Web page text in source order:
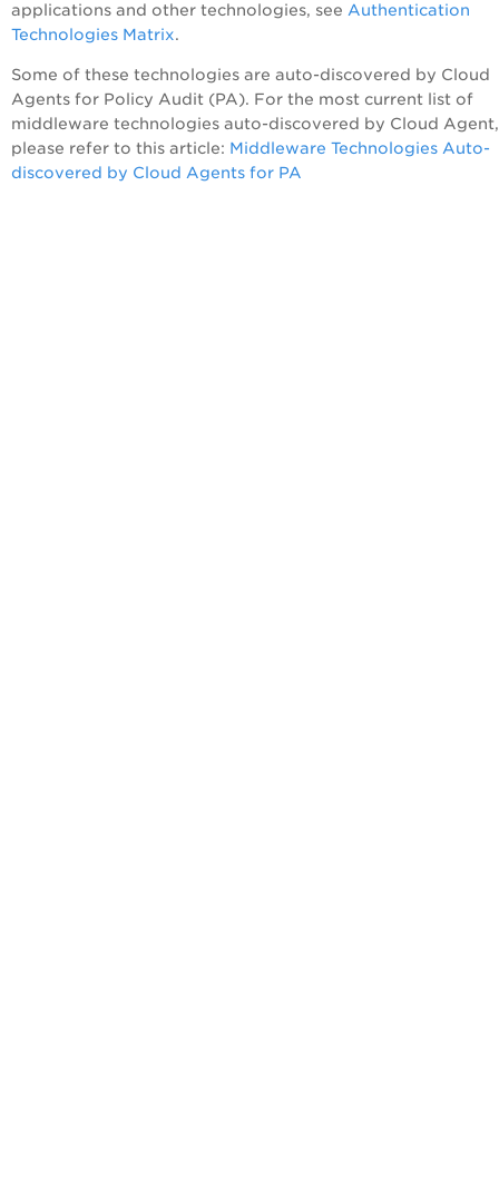
applications and other technologies, see Authentication
Technologies Matrix.
Some of these technologies are auto-discovered by Cloud
Agents for Policy Audit (PA). For the most current list of
middleware technologies auto-discovered by Cloud Agent,
please refer to this article: Middleware Technologies Auto-
discovered by Cloud Agents for PA